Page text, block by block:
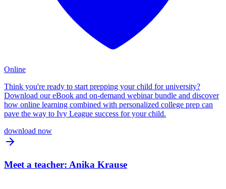
Online
Think you're ready to start prepping your child for university?
Download our eBook and on-demand webinar bundle and discover
how online learning combined with personalized college prep can
pave the way to Ivy League success for your child.
download now
Meet a teacher: Anika Krause